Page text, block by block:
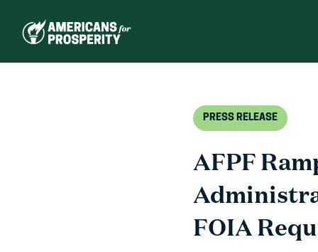
PRESS RELEASE
AFPF
FOIA